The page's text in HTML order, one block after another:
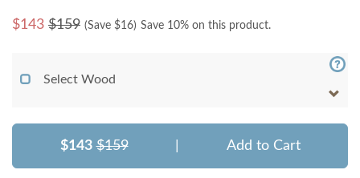
$143 $159 (Save $16) Save 10% on this product.
Select Wood
$143 $159 Add to Cart